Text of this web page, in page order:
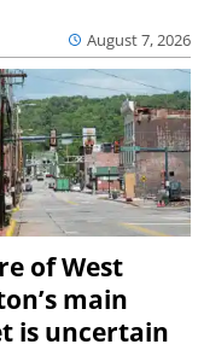
August 7, 2026
of West
main
is uncertain